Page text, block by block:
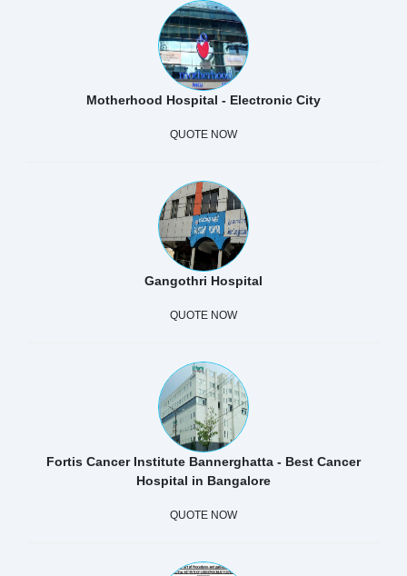
Motherhood Hospital - Electronic City
QUOTE NOW
Gangothri Hospital
QUOTE NOW
Fortis Cancer Institute Bannerghatta - Best Cancer
Hospital in Bangalore
QUOTE NOW